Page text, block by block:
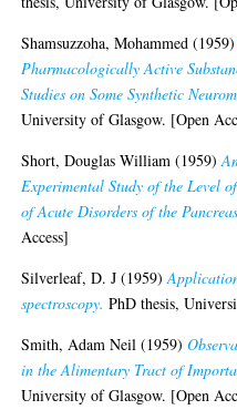
Shamsuzzoha, Mohammed
Pharmacologically Active
Studies on Some Synthetic
University of Glasgow. [Open
Short, Douglas William (1959)
Experimental Study of the Level
of Acute Disorders of the
Access]
Silverleaf, D. J (1959)
spectroscopy. PhD thesis,
Smith, Adam Neil (1959)
in the Alimentary Tract of
University of Glasgow. [Open